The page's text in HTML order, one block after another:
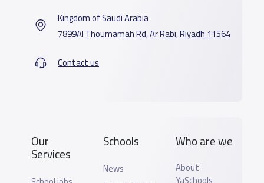
Kingdom of Saudi Arabia
7899Al Thoumamah Rd, Ar Rabi, Riyadh 11564
Contact us
Our
Services
Schools
News
Who are we
About